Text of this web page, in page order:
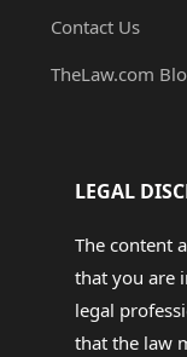
Contact Us
TheLaw.com
LEGAL
The content
that you are
legal
that the law